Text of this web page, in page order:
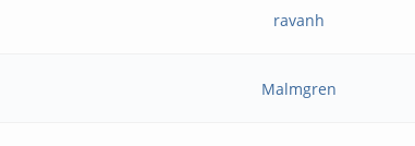
ravanh
Malmgren